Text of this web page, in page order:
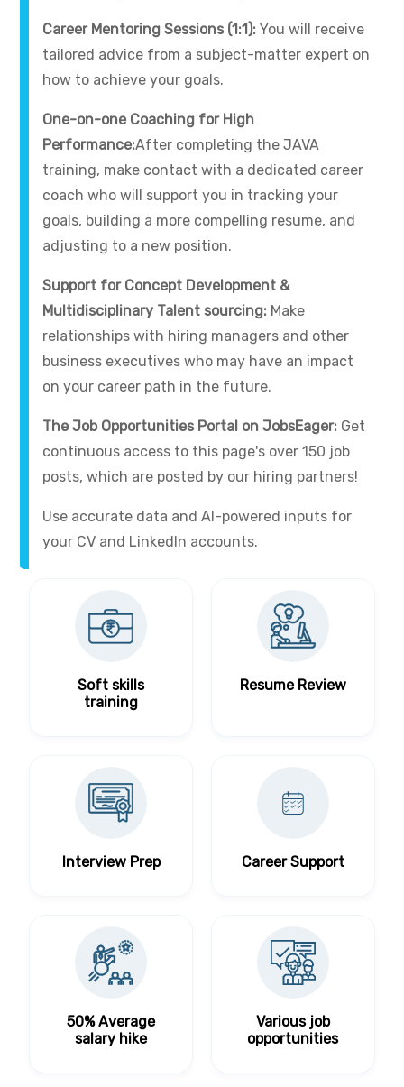
Career Mentoring Sessions (1:1):You will receive
tailored advice from a subject-matter expert on
how to achieve your goals.
One-on-one Coaching for High
Performance:After completing the JAVA
training, make contact with a dedicated career
coach who will support you in tracking your
goals, building a more compelling resume, and
adjusting to a new position.
Support for Concept Development &
Multidisciplinary Talent sourcing: Make
relationships with hiring managers and other
business executives who may have an impact
on your career path in the future.
The Job Opportunities Portal on JobsEager: Get
continuous access to this page's over 150 job
posts, which are posted by our hiring partners!
Use accurate data and AI-powered inputs for
your CV and LinkedIn accounts.
Soft skills
training
Resume Review
Interview Prep Career Support
50% Average
salary hike
Various job
opportunities